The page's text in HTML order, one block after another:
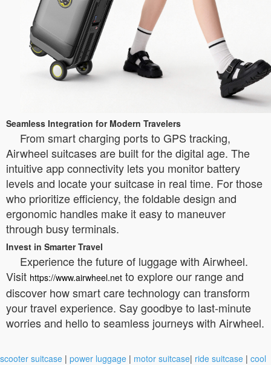
Seamless Integration for Modern Travelers
From smart charging ports to GPS tracking,
Airwheel suitcases are built for the digital age. The
intuitive app connectivity lets you monitor battery
levels and locate your suitcase in real time. For those
who prioritize efficiency, the foldable design and
ergonomic handles make it easy to maneuver
through busy terminals.
Invest in Smarter Travel
Experience the future of luggage with Airwheel.
Visit https://www.airwheel.net to explore our range and
discover how smart care technology can transform
your travel experience. Say goodbye to last-minute
worries and hello to seamless journeys with Airwheel.
scooter suitcase | power luggage | motor suitcase| ride suitcase | cool